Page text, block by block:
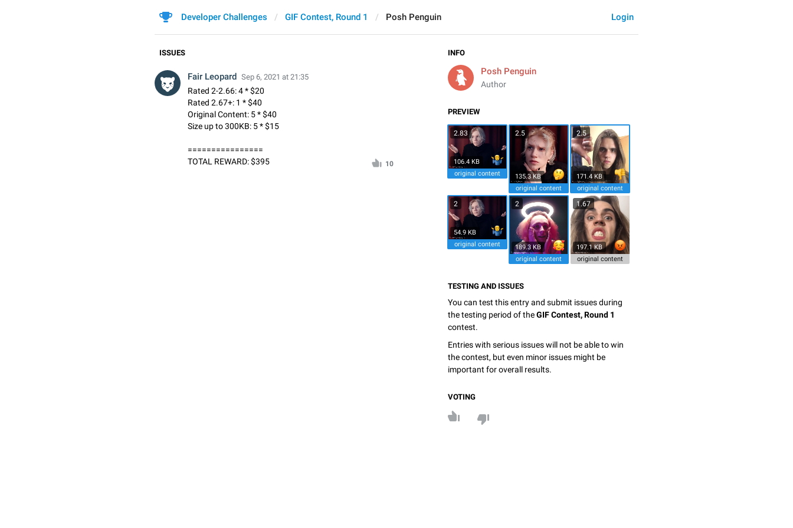
Login
Developer Challenges GIF Contest, Round 1 Posh Penguin
INFO
Posh Penguin
Author
PREVIEW
2.83
106.4 KB
original content
2.5
135.3 KB
original content
2.5
171.4 KB
original content
2
54.9 KB
original content
2
189.3 KB
original content
1.67
197.1 KB
original content
TESTING AND ISSUES
You can test this entry and submit issues during
the testing period of theGIF Contest, Round 1
contest.
Entries with serious issues will not be able to win
the contest, but even minor issues might be
important for overall results.
VOTING
ISSUES
Fair Leopard Sep 6, 2021 at 21:35
Rated 2-2.66: 4 * $20
Rated 2.67+: 1 * $40
Original Content: 5 * $40
Size up to 300KB: 5 * $15
================
TOTAL REWARD: $395
10